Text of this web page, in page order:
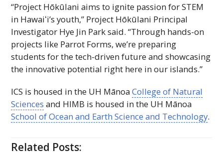
“Project Hōkūlani aims to ignite passion forSTEM
in Hawaiʻi’s youth,” Project Hōkūlani Principal
Investigator Hye Jin Park said. “Through hands-on
projects like Parrot Forms, we’re preparing
students for the tech-driven future and showcasing
the innovative potential right here in our islands.”
ICS is housed in the UH MānoaCollege of Natural
Sciences and HIMB is housed in the UH Mānoa
School of Ocean and Earth Science and Technology.
Related Posts: